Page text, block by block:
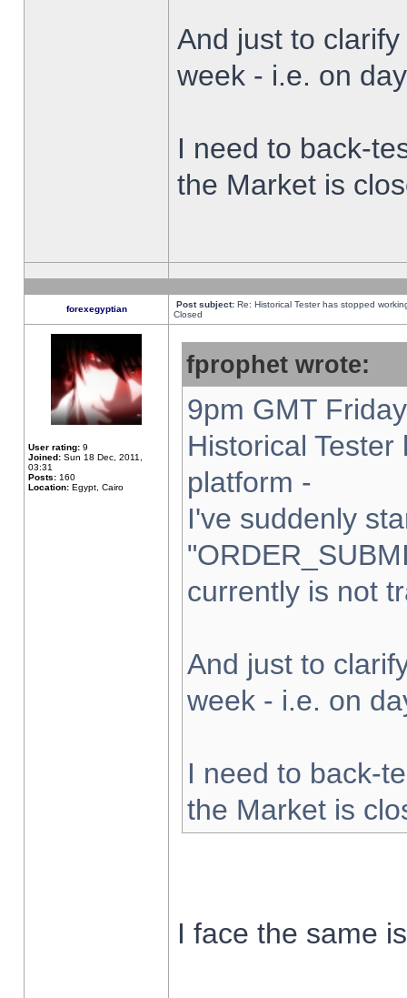
And just to
week - i.e. on
I need to back-
the Market is
forexegyptian Post subject: Re: Historical Tester has stopped
Closed
User rating: 9
Joined: Sun 18 Dec, 2011,
03:31
Posts: 160
Location: Egypt, Cairo
fprophet wrote:
9pm GMT
Historical
platform -
I've suddenly
currently is not
And just to
week - i.e. on
I need to back-
the Market is
I face the same